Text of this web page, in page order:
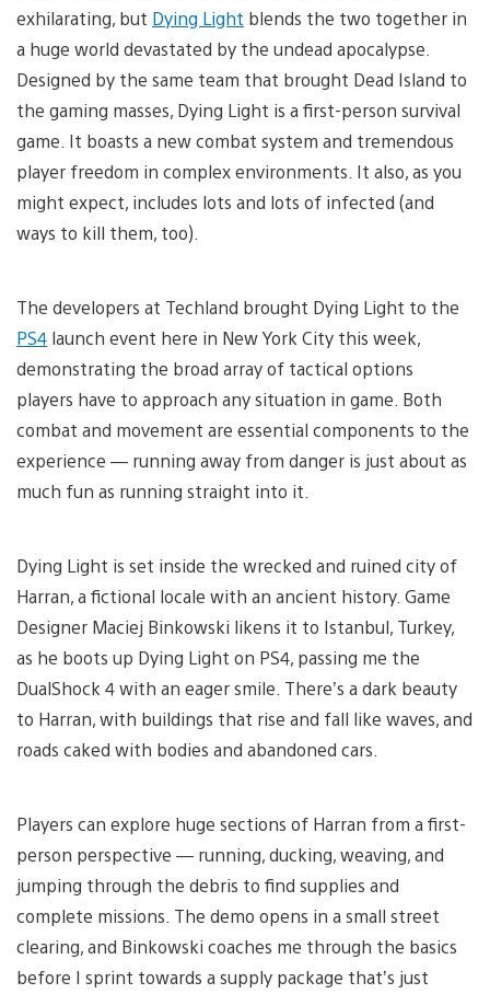
exhilarating, but Dying Light blends the two together in
a huge world devastated by the undead apocalypse.
Designed by the same team that brought Dead Island to
the gaming masses, Dying Light is a first-person survival
game. It boasts a new combat system and tremendous
player freedom in complex environments. It also, as you
might expect, includes lots and lots of infected (and
ways to kill them, too).
The developers at Techland brought Dying Light to the
PS4 launch event here in New York City this week,
demonstrating the broad array of tactical options
players have to approach any situation in game. Both
combat and movement are essential components to the
experience — running away from danger is just about as
much fun as running straight into it.
Dying Light is set inside the wrecked and ruined city of
Harran, a fictional locale with an ancient history. Game
Designer Maciej Binkowski likens it to Istanbul, Turkey,
as he boots up Dying Light on PS4, passing me the
DualShock 4 with an eager smile. There’s a dark beauty
to Harran, with buildings that rise and fall like waves, and
roads caked with bodies and abandoned cars.
Players can explore huge sections of Harran from a first-
person perspective — running, ducking, weaving, and
jumping through the debris to find supplies and
complete missions. The demo opens in a small street
clearing, and Binkowski coaches me through the basics
before I sprint towards a supply package that’s just